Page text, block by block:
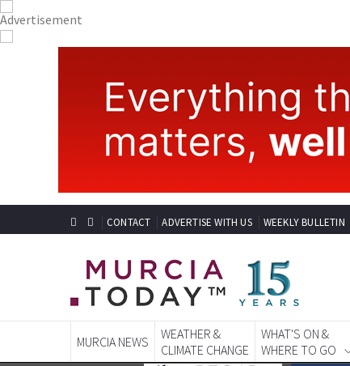
CONTACT ADVERTISE WITH US WEEKLY BULLETIN
WEATHER &
CLIMATE CHANGE
WHAT'S ON &
WHERE TO GO